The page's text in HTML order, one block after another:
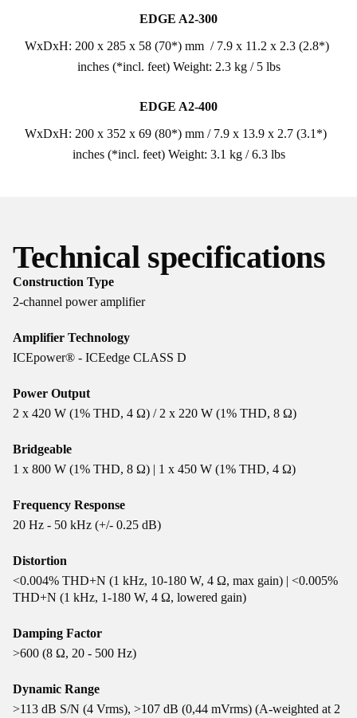
EDGE A2-300
WxDxH: 200 x 285 x 58 (70*) mm  / 7.9 x 11.2 x 2.3 (2.8*)
inches (*incl. feet) Weight: 2.3 kg / 5 lbs
EDGE A2-400
WxDxH: 200 x 352 x 69 (80*) mm / 7.9 x 13.9 x 2.7 (3.1*)
inches (*incl. feet) Weight: 3.1 kg / 6.3 lbs
Technical specifications
Construction Type
2-channel power amplifier
Amplifier Technology
ICEpower® - ICEedge CLASS D
Power Output
2 x 420 W (1% THD, 4 Ω) / 2 x 220 W (1% THD, 8 Ω)
Bridgeable
1 x 800 W (1% THD, 8 Ω) | 1 x 450 W (1% THD, 4 Ω)
Frequency Response
20 Hz - 50 kHz (+/- 0.25 dB)
Distortion
<0.004% THD+N (1 kHz, 10-180 W, 4 Ω, max gain) | <0.005%
THD+N (1 kHz, 1-180 W, 4 Ω, lowered gain)
Damping Factor
>600 (8 Ω, 20 - 500 Hz)
Dynamic Range
>113 dB S/N (4 Vrms), >107 dB (0,44 mVrms) (A-weighted at 2